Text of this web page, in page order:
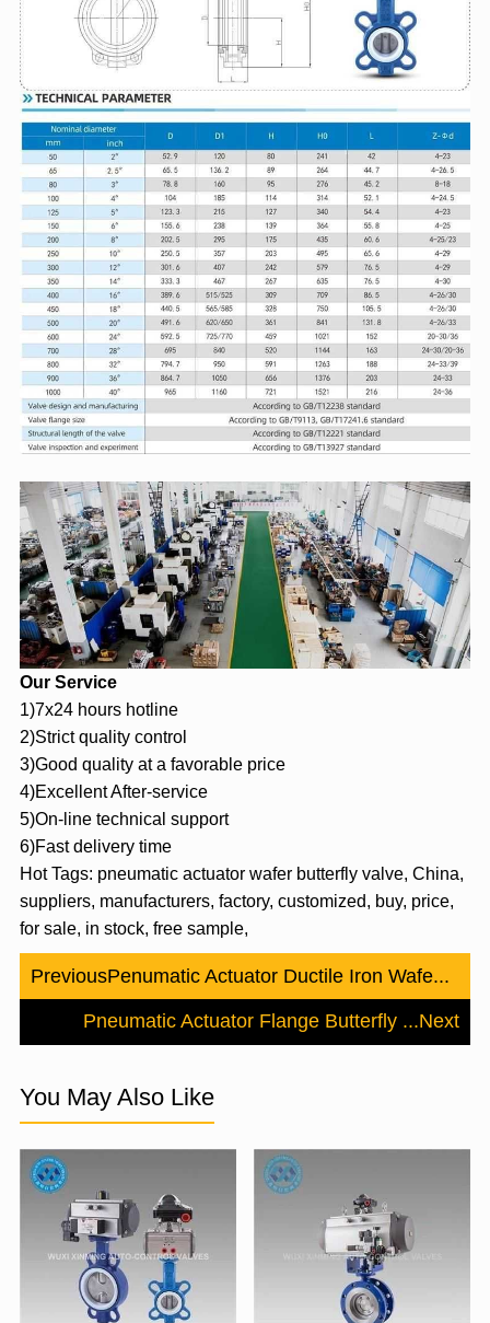
Our Service
1)7x24 hours hotline
2)Strict quality control
3)Good quality at a favorable price
4)Excellent After-service
5)On-line technical support
6)Fast delivery time
Hot Tags: pneumatic actuator wafer butterfly valve, China,
suppliers, manufacturers, factory, customized, buy, price,
for sale, in stock, free sample,
PreviousPenumatic Actuator Ductile Iron Wafe...
Pneumatic Actuator Flange Butterfly ...Next
You May Also Like